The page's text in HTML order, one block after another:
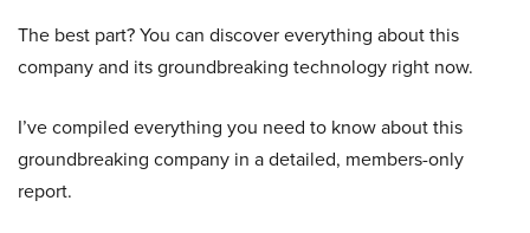
The best part? You can discover everything about this
company and its groundbreaking technology right now.
I’ve compiled everything you need to know about this
groundbreaking company in a detailed, members-only
report.